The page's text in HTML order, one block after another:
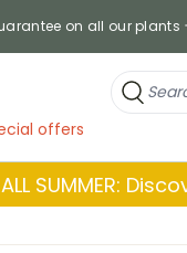
on all our plants
offers
ALL SUMMER: